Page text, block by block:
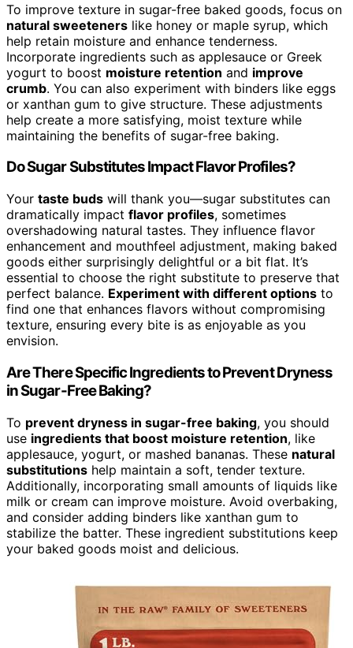
To improve texture in sugar-free baked goods, focus on
natural sweeteners like honey or maple syrup, which
help retain moisture and enhance tenderness.
Incorporate ingredients such as applesauce or Greek
yogurt to boost moisture retention and improve
crumb. You can also experiment with binders like eggs
or xanthan gum to give structure. These adjustments
help create a more satisfying, moist texture while
maintaining the benefits of sugar-free baking.
Do Sugar Substitutes Impact Flavor Profiles?
Your taste buds will thank you—sugar substitutes can
dramatically impact flavor profiles, sometimes
overshadowing natural tastes. They influence flavor
enhancement and mouthfeel adjustment, making baked
goods either surprisingly delightful or a bit flat. It’s
essential to choose the right substitute to preserve that
perfect balance. Experiment with different options to
find one that enhances flavors without compromising
texture, ensuring every bite is as enjoyable as you
envision.
Are There Specific Ingredients to Prevent Dryness
in Sugar-Free Baking?
To prevent dryness in sugar-free baking, you should
use ingredients that boost moisture retention, like
applesauce, yogurt, or mashed bananas. These natural
substitutions help maintain a soft, tender texture.
Additionally, incorporating small amounts of liquids like
milk or cream can improve moisture. Avoid overbaking,
and consider adding binders like xanthan gum to
stabilize the batter. These ingredient substitutions keep
your baked goods moist and delicious.